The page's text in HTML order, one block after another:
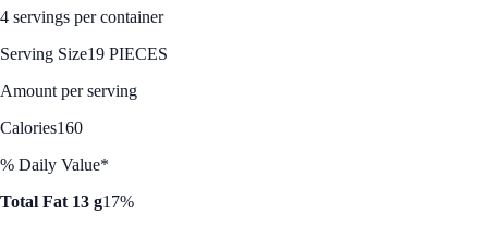
4 servings per container
Serving Size19 PIECES
Amount per serving
Calories160
% Daily Value*
Total Fat 13 g17%